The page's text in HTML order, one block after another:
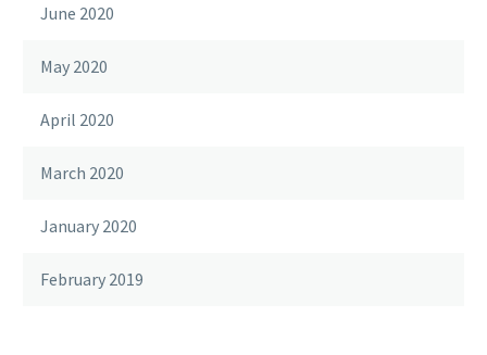
June 2020
May 2020
April 2020
March 2020
January 2020
February 2019